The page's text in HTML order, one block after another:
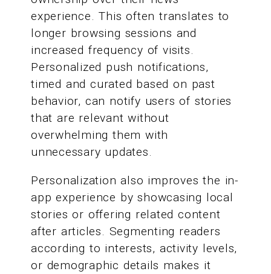
experience. This often translates to
longer browsing sessions and
increased frequency of visits.
Personalized push notifications,
timed and curated based on past
behavior, can notify users of stories
that are relevant without
overwhelming them with
unnecessary updates.
Personalization also improves the in-
app experience by showcasing local
stories or offering related content
after articles. Segmenting readers
according to interests, activity levels,
or demographic details makes it